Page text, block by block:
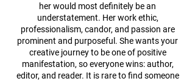
her would most definitely be an
understatement. Her work ethic,
professionalism, candor, and passion are
prominent and purposeful. She wants your
creative journey to be one of positive
manifestation, so everyone wins: author,
editor, and reader. It is rare to find someone